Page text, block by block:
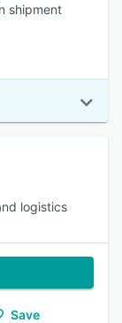
shipment
logistics
Save